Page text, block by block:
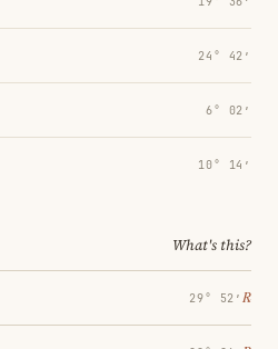
24° 42′
6° 02′
10° 14′
What's this?
29° 52′ ℞